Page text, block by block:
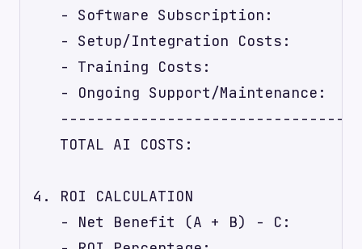
- Software Subscription:
- Setup/Integration Costs:
- Training Costs:
- Ongoing Support/Maintenance:
TOTAL AI COSTS:
4. ROI CALCULATION
- Net Benefit (A + B) - C: